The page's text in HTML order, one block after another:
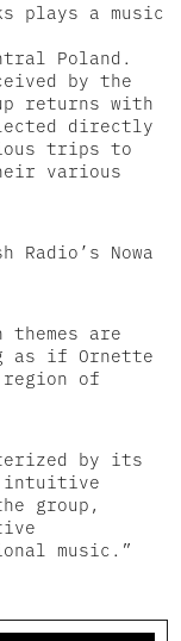
plays a music
Poland.
by the
returns with
directly
trips to
various
Nowa
are
as if Ornette
region of
by its
intuitive
group,
music.”